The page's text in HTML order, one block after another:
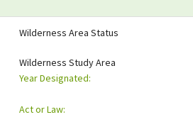
Wilderness Area Status
Wilderness Study Area
Year Designated:
Act or Law: